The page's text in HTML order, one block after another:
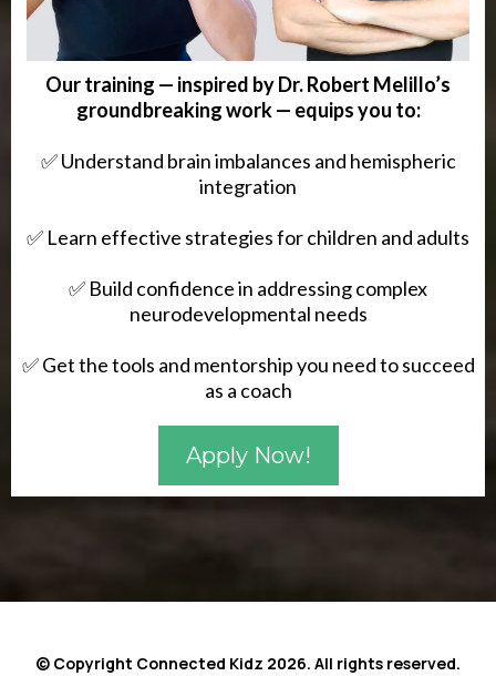
Our training — inspired by Dr. Robert Melillo’s
groundbreaking work — equips you to:
✅ Understand brain imbalances and hemispheric
integration
✅ Learn effective strategies for children and adults
✅ Build confidence in addressing complex
neurodevelopmental needs
✅ Get the tools and mentorship you need to succeed
as a coach
Apply Now!
© Copyright Connected Kidz 2026. All rights reserved.